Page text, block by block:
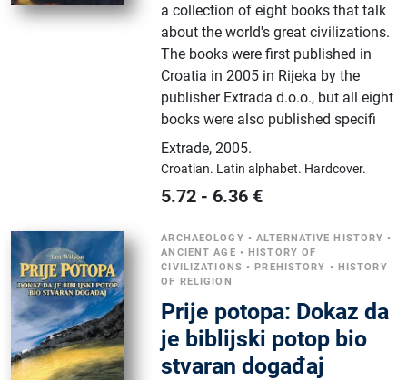
a collection of eight books that talk
about the world's great civilizations.
The books were first published in
Croatia in 2005 in Rijeka by the
publisher Extrada d.o.o., but all eight
books were also published specifi
Extrade,2005.
Croatian. Latin alphabet. Hardcover.
5.72 - 6.36 €
ARCHAEOLOGY •ALTERNATIVE HISTORY •
ANCIENT AGE •HISTORY OF
CIVILIZATIONS •PREHISTORY • HISTORY
OF RELIGION
Prije potopa: Dokaz da
je biblijski potop bio
stvaran događaj